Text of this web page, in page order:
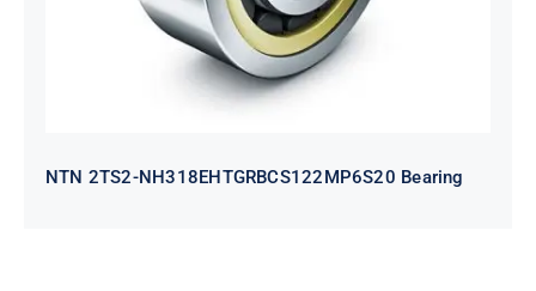
NTN 2TS2-NH318EHTGRBCS122MP6S20 Bearing